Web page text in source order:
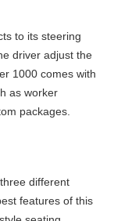
to its steering
driver adjust the
1000 comes with
as worker
packages.
different
features of this